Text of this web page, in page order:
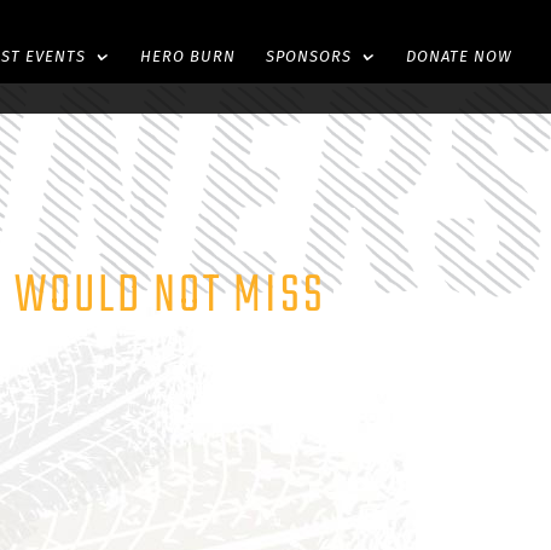
EVENTS HERO BURN SPONSORS DONATE NOW
NOT MISS